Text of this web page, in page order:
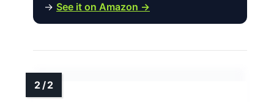
→ See it on Amazon →